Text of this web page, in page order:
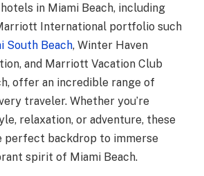
in Miami Beach, including
International portfolio such
South Beach, Winter Haven
and Marriott Vacation Club
offer an incredible range of
traveler. Whether you’re
relaxation, or adventure, these
perfect backdrop to immerse
spirit of Miami Beach.